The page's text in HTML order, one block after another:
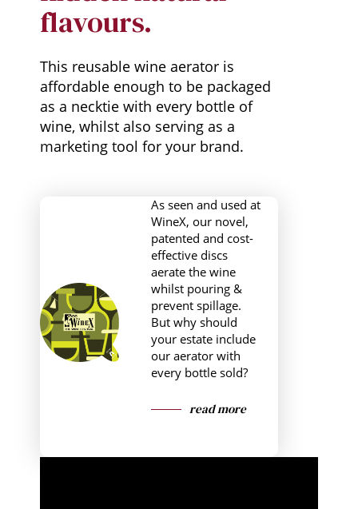
flavours.
This reusable wine aerator is
affordable enough to be packaged
as a necktie with every bottle of
wine, whilst also serving as a
marketing tool for your brand.
As seen and used at
WineX, our novel,
patented and cost-
effective discs
aerate the wine
whilst pouring &
prevent spillage.
But why should
your estate include
our aerator with
every bottle sold?
read more